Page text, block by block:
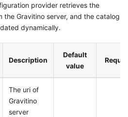
provider retrieves the
the Gravitino server, and the catalog
dynamically.
Description
Default
value
The uri of
Gravitino
server